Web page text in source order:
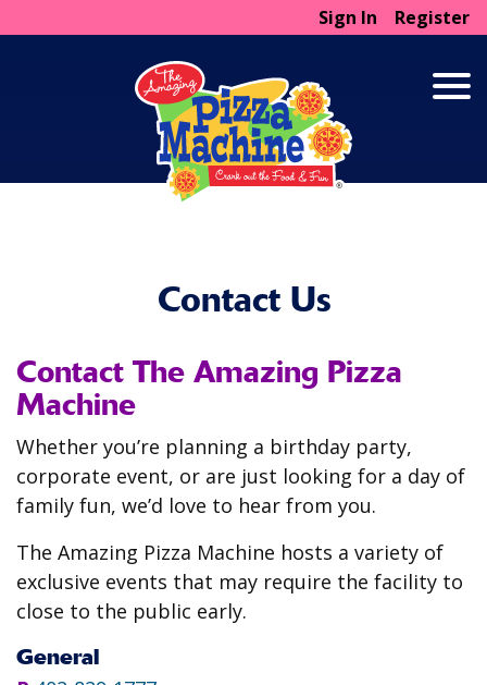
Sign In Register
Contact Us
Contact The Amazing Pizza
Machine
Whether you’re planning a birthday party,
corporate event, or are just looking for a day of
family fun, we’d love to hear from you.
The Amazing Pizza Machine hosts a variety of
exclusive events that may require the facility to
close to the public early.
General